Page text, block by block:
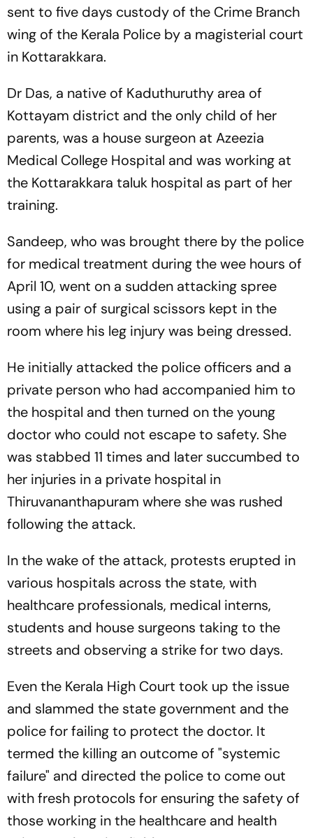
sent to five days custody of the Crime Branch
wing of the Kerala Police by a magisterial court
in Kottarakkara.
Dr Das, a native of Kaduthuruthy area of
Kottayam district and the only child of her
parents, was a house surgeon at Azeezia
Medical College Hospital and was working at
the Kottarakkara taluk hospital as part of her
training.
Sandeep, who was brought there by the police
for medical treatment during the wee hours of
April 10, went on a sudden attacking spree
using a pair of surgical scissors kept in the
room where his leg injury was being dressed.
He initially attacked the police officers and a
private person who had accompanied him to
the hospital and then turned on the young
doctor who could not escape to safety. She
was stabbed 11 times and later succumbed to
her injuries in a private hospital in
Thiruvananthapuram where she was rushed
following the attack.
In the wake of the attack, protests erupted in
various hospitals across the state, with
healthcare professionals, medical interns,
students and house surgeons taking to the
streets and observing a strike for two days.
Even the Kerala High Court took up the issue
and slammed the state government and the
police for failing to protect the doctor. It
termed the killing an outcome of "systemic
failure" and directed the police to come out
with fresh protocols for ensuring the safety of
those working in the healthcare and health